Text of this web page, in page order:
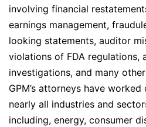
involving financial
earnings management,
looking statements, auditor
violations of FDA regulations,
investigations, and many
GPM’s attorneys have
nearly all industries and
including, energy, consumer